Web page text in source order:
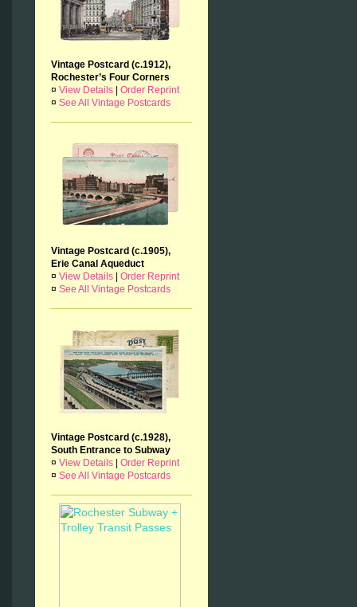
Vintage Postcard (c.1912),
Rochester’s Four Corners
¤ View Details
Order Reprint
¤ See All Vintage Postcards
Vintage Postcard (c.1905),
Erie Canal Aqueduct
¤ View Details
Order Reprint
¤ See All Vintage Postcards
Vintage Postcard (c.1928),
South Entrance to Subway
¤ View Details
Order Reprint
¤ See All Vintage Postcards